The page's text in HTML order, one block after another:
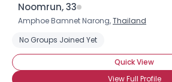
Noomrun, 33
Amphoe Bamnet Narong,Thailand
No Groups Joined Yet
Quick View
View Full Profile